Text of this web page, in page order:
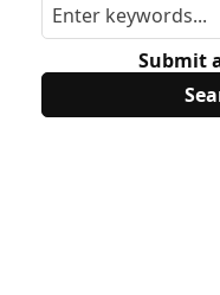
Submit